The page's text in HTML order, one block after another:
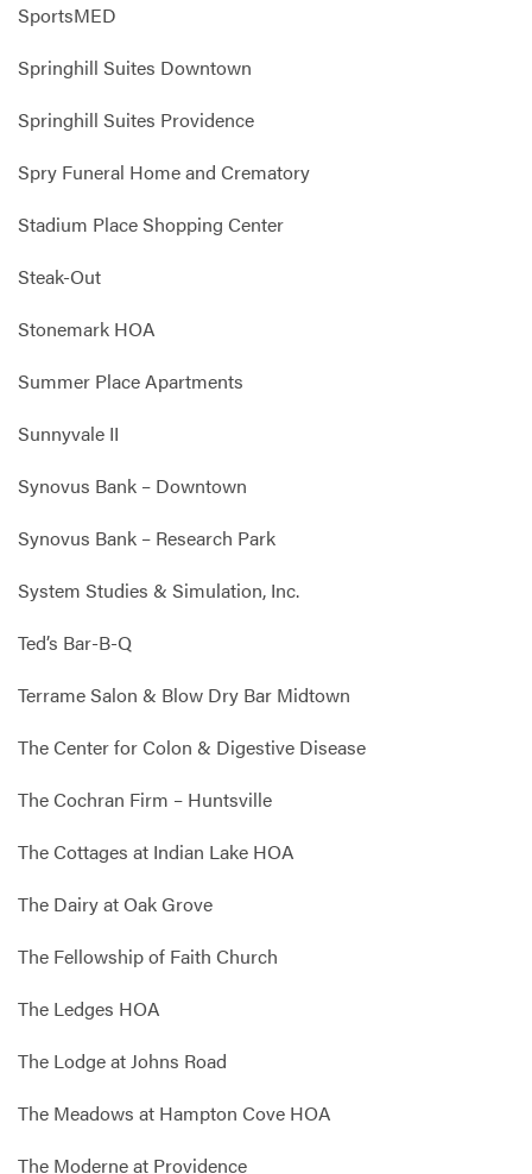
SportsMED
Springhill Suites Downtown
Springhill Suites Providence
Spry Funeral Home and Crematory
Stadium Place Shopping Center
Steak-Out
Stonemark HOA
Summer Place Apartments
Sunnyvale II
Synovus Bank – Downtown
Synovus Bank – Research Park
System Studies & Simulation, Inc.
Ted’s Bar-B-Q
Terrame Salon & Blow Dry Bar Midtown
The Center for Colon & Digestive Disease
The Cochran Firm – Huntsville
The Cottages at Indian Lake HOA
The Dairy at Oak Grove
The Fellowship of Faith Church
The Ledges HOA
The Lodge at Johns Road
The Meadows at Hampton Cove HOA
The Moderne at Providence